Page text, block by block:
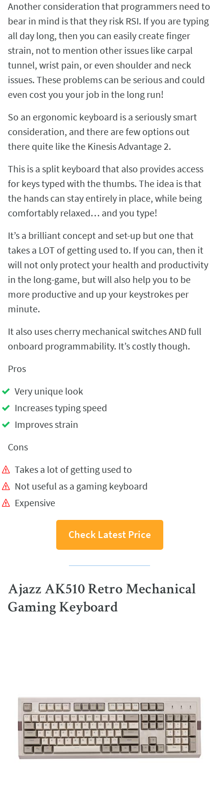
Another consideration that programmers need to
bear in mind is that they risk RSI. If you are typing
all day long, then you can easily create finger
strain, not to mention other issues like carpal
tunnel, wrist pain, or even shoulder and neck
issues. These problems can be serious and could
even cost you your job in the long run!
So an ergonomic keyboard is a seriously smart
consideration, and there are few options out
there quite like the Kinesis Advantage 2.
This is a split keyboard that also provides access
for keys typed with the thumbs. The idea is that
the hands can stay entirely in place, while being
comfortably relaxed… and you type!
It’s a brilliant concept and set-up but one that
takes a LOT of getting used to. If you can, then it
will not only protect your health and productivity
in the long-game, but will also help you to be
more productive and up your keystrokes per
minute.
It also uses cherry mechanical switches AND full
onboard programmability. It’s costly though.
Pros
Very unique look
Increases typing speed
Improves strain
Cons
Takes a lot of getting used to
Not useful as a gaming keyboard
Expensive
Check Latest Price
Ajazz AK510 Retro Mechanical
Gaming Keyboard